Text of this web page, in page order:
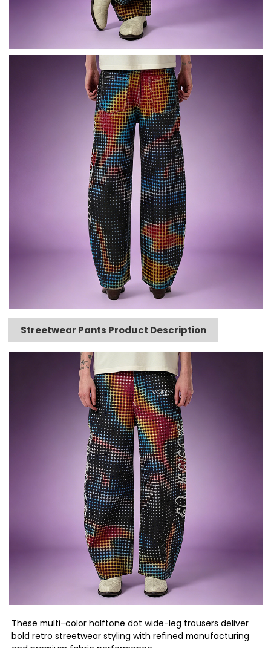
Streetwear Pants Product Description
These multi-color halftone dot wide-leg trousers deliver
bold retro streetwear styling with refined manufacturing